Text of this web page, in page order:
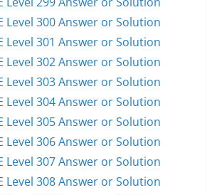
Level 300 Answer or Solution
Level 301 Answer or Solution
Level 302 Answer or Solution
Level 303 Answer or Solution
Level 304 Answer or Solution
Level 305 Answer or Solution
Level 306 Answer or Solution
Level 307 Answer or Solution
Level 308 Answer or Solution